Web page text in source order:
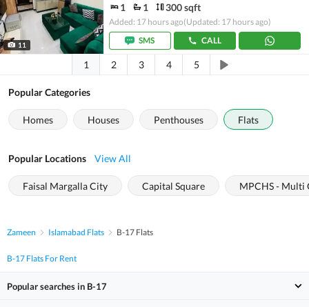
11
1 1 300 sqft
Added: 17 hours ago(Updated: 17 hours ago)
SMS
CALL
1 2 3 4 5
Popular Categories
Homes Houses Penthouses Flats
Popular Locations View All
Faisal Margalla City Capital Square MPCHS - Multi
Zameen Islamabad Flats B-17 Flats
B-17 Flats For Rent
Popular searches in B-17